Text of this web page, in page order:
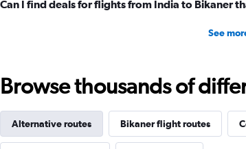
Can I find deals for flights from India to Bikaner
See
Browse thousands of
Alternative routes Bikaner flight routes